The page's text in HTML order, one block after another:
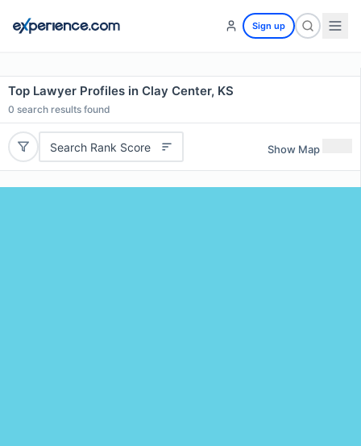
Sign up
Top Lawyer Profiles in Clay Center, KS
0 search results found
Search Rank Score Show Map